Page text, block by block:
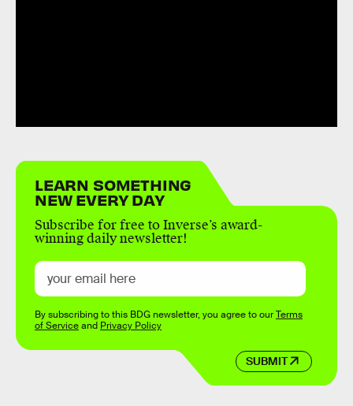
LEARN SOMETHING
NEW EVERY DAY
Subscribe for free to Inverse’s award-
winning daily newsletter!
SUBMIT
By subscribing to this BDG newsletter, you agree to ourTerms
of Serviceand Privacy Policy